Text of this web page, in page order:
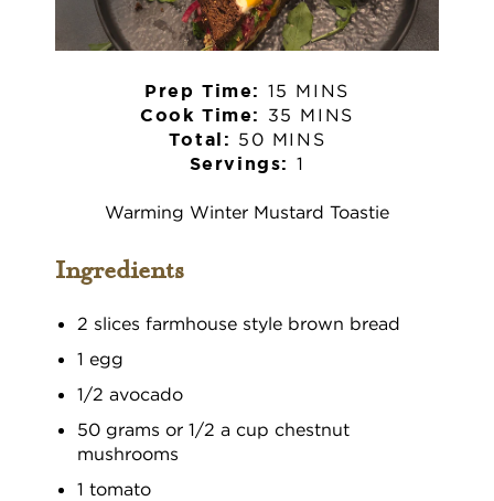
Prep Time: 15 MINS
Cook Time: 35 MINS
Total: 50 MINS
Servings: 1
Warming Winter Mustard Toastie
Ingredients
2 slices farmhouse style brown bread
1 egg
1/2 avocado
50 grams or 1/2 a cup chestnut
mushrooms
1 tomato